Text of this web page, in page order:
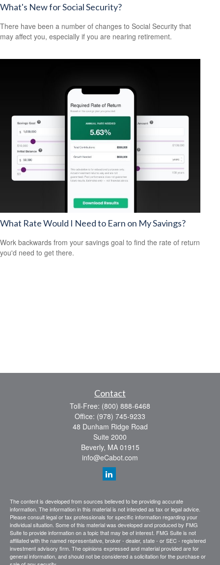
What's New for Social Security?
There have been a number of changes to Social Security that
may affect you, especially if you are nearing retirement.
What Rate Would I Need to Earn on My Savings?
Work backwards from your savings goal to find the rate of return
you'd need to get there.
Contact
Toll-Free: (800) 888-6468
Office: (978) 745-9233
48 Dunham Ridge Road
Suite 2000
Beverly, MA 01915
info@eCabot.com
The content is developed from sources believed to be providing accurate
information. The information in this material is not intended as tax or legal advice.
Please consult legal or tax professionals for specific information regarding your
individual situation. Some of this material was developed and produced by FMG
Suite to provide information on a topic that may be of interest. FMG Suite is not
affiliated with the named representative, broker - dealer, state - or SEC - registered
investment advisory firm. The opinions expressed and material provided are for
general information, and should not be considered a solicitation for the purchase or